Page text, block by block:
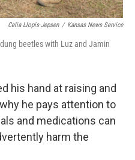
Celia Llopis-Jepsen / Kansas News Service
beetles with Luz and Jamin
his hand at raising and
he pays attention to
and medications can
harm the